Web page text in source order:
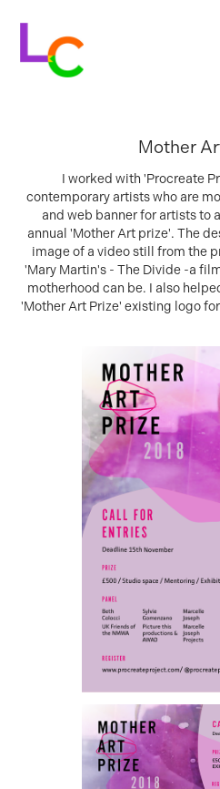
Mother
I worked with 'Procreate
contemporary artists who are
and web banner for artists to
annual 'Mother Art prize'. The
image of a video still from the
'Mary Martin's - The Divide -a
motherhood can be. I also
'Mother Art Prize' existing logo